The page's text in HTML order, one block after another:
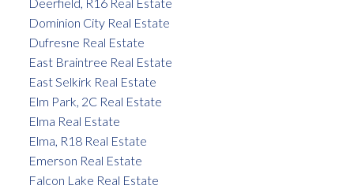
Dominion City Real Estate
Dufresne Real Estate
East Braintree Real Estate
East Selkirk Real Estate
Elm Park, 2C Real Estate
Elma Real Estate
Elma, R18 Real Estate
Emerson Real Estate
Falcon Lake Real Estate